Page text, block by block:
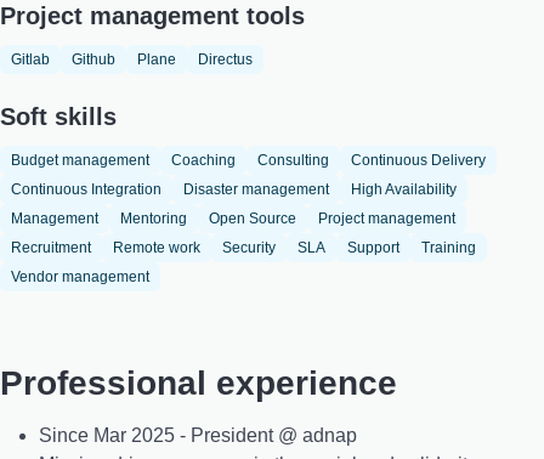
Project management tools
Gitlab Github Plane Directus
Soft skills
Budget management Coaching Consulting
Continuous Delivery
Continuous Integration
Disaster management
High Availability
Management
Mentoring Open Source
Project management
Recruitment
Remote work Security SLA Support
Training
Vendor management
Professional experience
Since Mar 2025 - President @ adnap